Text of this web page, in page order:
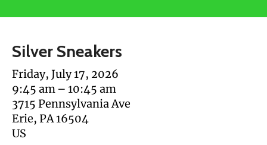
touch
and
swipe
gestures.
Silver Sneakers
Friday, July 17, 2026
9:45 am
10:45 am
3715 Pennsylvania Ave
Erie, PA16504
US